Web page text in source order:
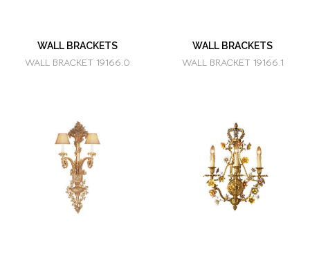
WALL BRACKETS
WALL BRACKET 19166.0
WALL BRACKETS
WALL BRACKET 19166.1